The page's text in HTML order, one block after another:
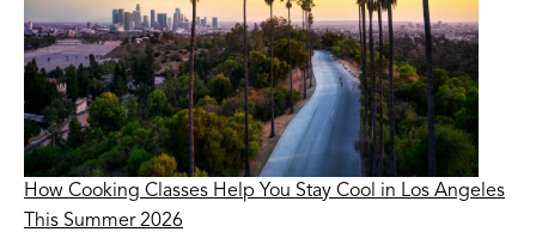
How Cooking Classes Help You Stay Cool in Los Angeles
This Summer 2026